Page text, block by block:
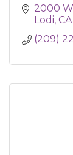
2000
Lodi CA
(209)